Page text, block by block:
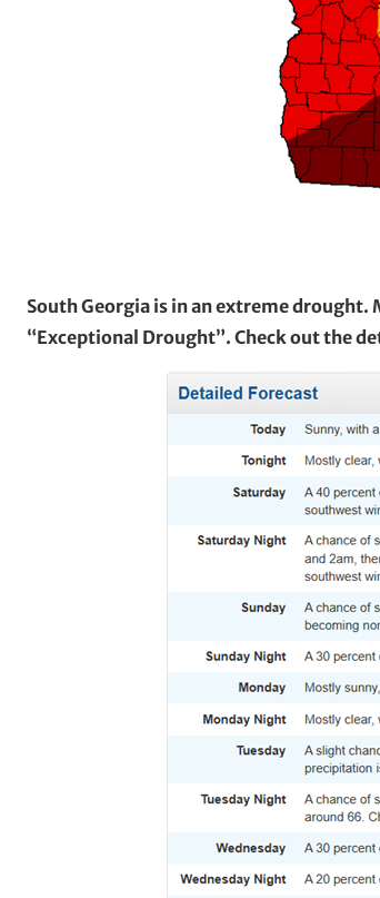
South Georgia is in an extreme
“Exceptional Drought”. Check out the